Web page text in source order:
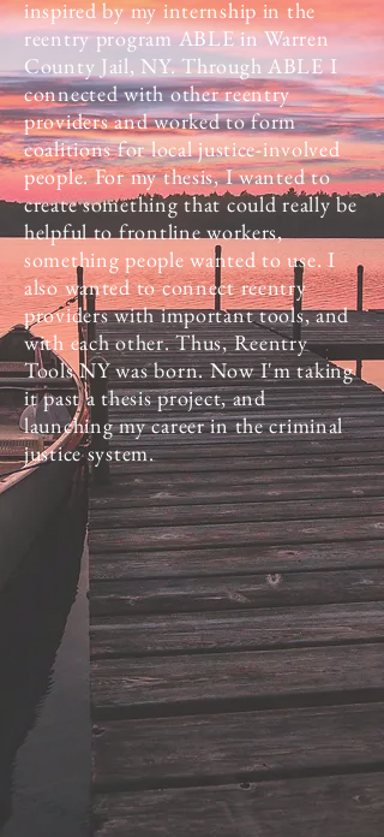
inspired by my internship in the
reentry program ABLE in Warren
County Jail, NY. Through ABLE I
connected with other reentry
providers and worked to form
coalitions for local justice-involved
people. For my thesis, I wanted to
create something that could really be
helpful to frontline workers,
something people wanted to use. I
also wanted to connect reentry
providers with important tools, and
with each other. Thus, Reentry
Tools NY was born. Now I'm taking
it past a thesis project, and
launching my career in the criminal
justice system.